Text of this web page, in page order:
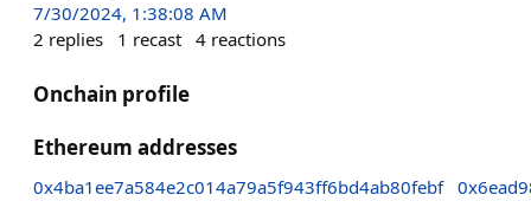
7/30/2024, 1:38:08 AM
2 replies 1 recast 4 reactions
Onchain profile
Ethereum addresses
0x4ba1ee7a584e2c014a79a5f943ff6bd4ab80febf